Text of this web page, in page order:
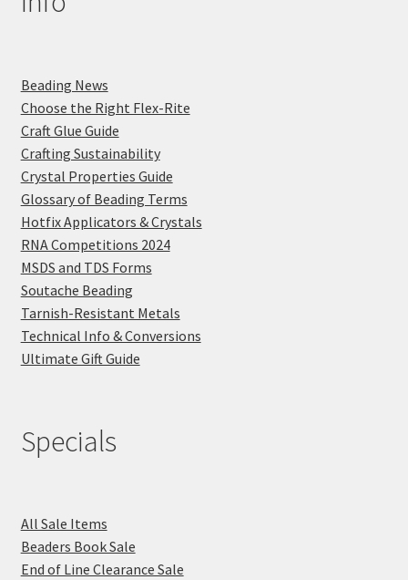
Beading News
Choose the Right Flex-Rite
Craft Glue Guide
Crafting Sustainability
Crystal Properties Guide
Glossary of Beading Terms
Hotfix Applicators & Crystals
RNA Competitions 2024
MSDS and TDS Forms
Soutache Beading
Tarnish-Resistant Metals
Technical Info & Conversions
Ultimate Gift Guide
Specials
All Sale Items
Beaders Book Sale
End of Line Clearance Sale